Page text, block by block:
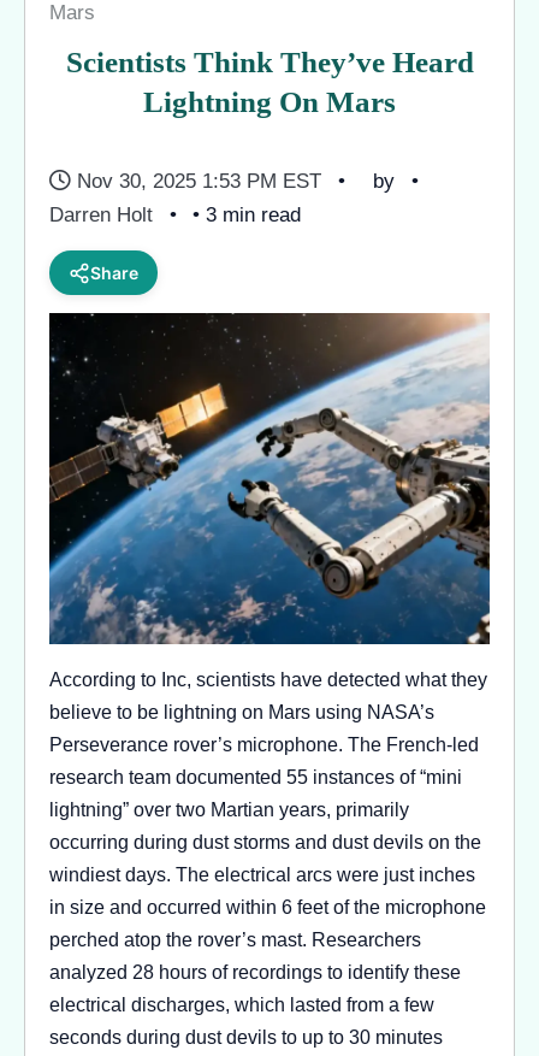
Mars
Scientists Think They’ve Heard
Lightning On Mars
Nov 30, 2025 1:53 PM EST
by
Darren Holt
• 3 min read
Share
According to Inc, scientists have detected what they
believe to be lightning on Mars using NASA’s
Perseverance rover’s microphone. The French-led
research team documented 55 instances of “mini
lightning” over two Martian years, primarily
occurring during dust storms and dust devils on the
windiest days. The electrical arcs were just inches
in size and occurred within 6 feet of the microphone
perched atop the rover’s mast. Researchers
analyzed 28 hours of recordings to identify these
electrical discharges, which lasted from a few
seconds during dust devils to up to 30 minutes